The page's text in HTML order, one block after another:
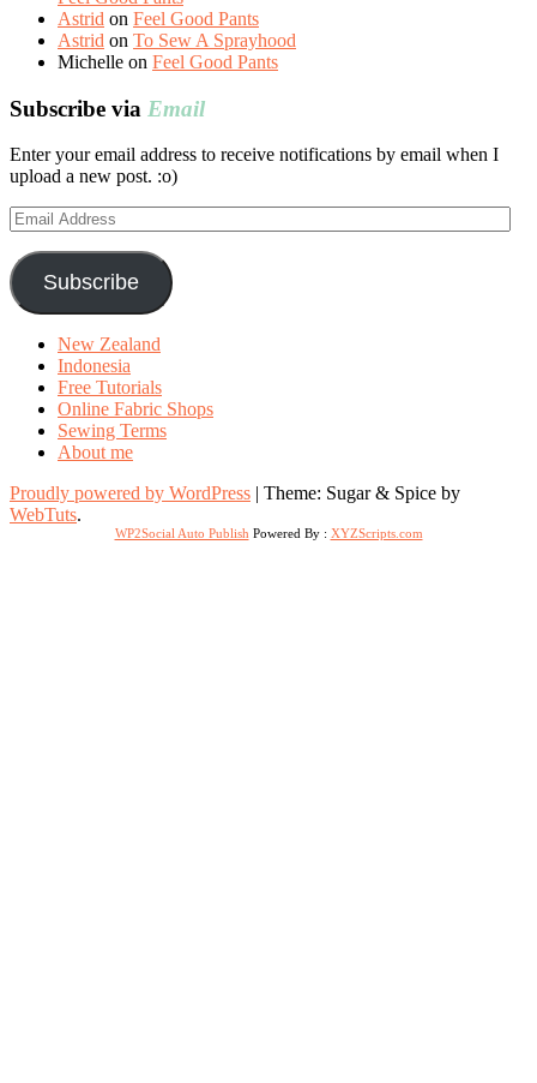
Astrid on Feel Good Pants
Astrid on To Sew A Sprayhood
Michelle on Feel Good Pants
Subscribe via Email
Enter your email address to receive notifications by email when I
upload a new post. :o)
Email
Address
Subscribe
New Zealand
Indonesia
Free Tutorials
Online Fabric Shops
Sewing Terms
About me
Proudly powered by WordPress | Theme: Sugar & Spice by
WebTuts.
WP2Social Auto Publish Powered By : XYZScripts.com